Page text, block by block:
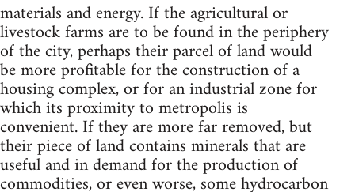
materials and energy. If the agricultural or
livestock farms are to be found in the periphery
of the city, perhaps their parcel of land would
be more profitable for the construction of a
housing complex, or for an industrial zone for
which its proximity to metropolis is
convenient. If they are more far removed, but
their piece of land contains minerals that are
useful and in demand for the production of
commodities, or even worse, some hydrocarbon